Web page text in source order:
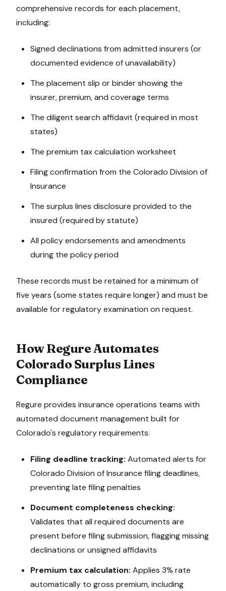
comprehensive records for each placement,
including:
Signed declinations from admitted insurers (or
documented evidence of unavailability)
The placement slip or binder showing the
insurer, premium, and coverage terms
The diligent search affidavit (required in most
states)
The premium tax calculation worksheet
Filing confirmation from the Colorado Division of
Insurance
The surplus lines disclosure provided to the
insured (required by statute)
All policy endorsements and amendments
during the policy period
These records must be retained for a minimum of
five years (some states require longer) and must be
available for regulatory examination on request.
How Regure Automates
ColoradoSurplus Lines
Compliance
Regure provides insurance operations teams with
automated document management built for
Colorado's regulatory requirements:
Filing deadline tracking: Automated alerts for
Colorado Division of Insurance filing deadlines,
preventing late filing penalties
Document completeness checking:
Validates that all required documents are
present before filing submission, flagging missing
declinations or unsigned affidavits
Premium tax calculation: Applies 3% rate
automatically to gross premium, including